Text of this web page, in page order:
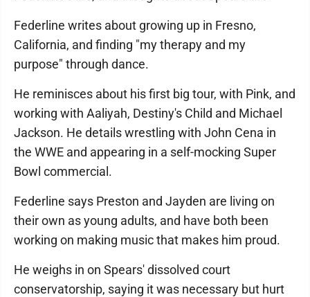
Federline writes about growing up in Fresno,
California, and finding "my therapy and my
purpose" through dance.
He reminisces about his first big tour, with Pink, and
working with Aaliyah, Destiny's Child and Michael
Jackson. He details wrestling with John Cena in
the WWE and appearing in a self-mocking Super
Bowl commercial.
Federline says Preston and Jayden are living on
their own as young adults, and have both been
working on making music that makes him proud.
He weighs in on Spears' dissolved court
conservatorship, saying it was necessary but hurt